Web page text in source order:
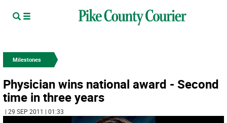
Milestones
Physician wins national award - Second
time in three years
| 29 SEP 2011 | 01:33